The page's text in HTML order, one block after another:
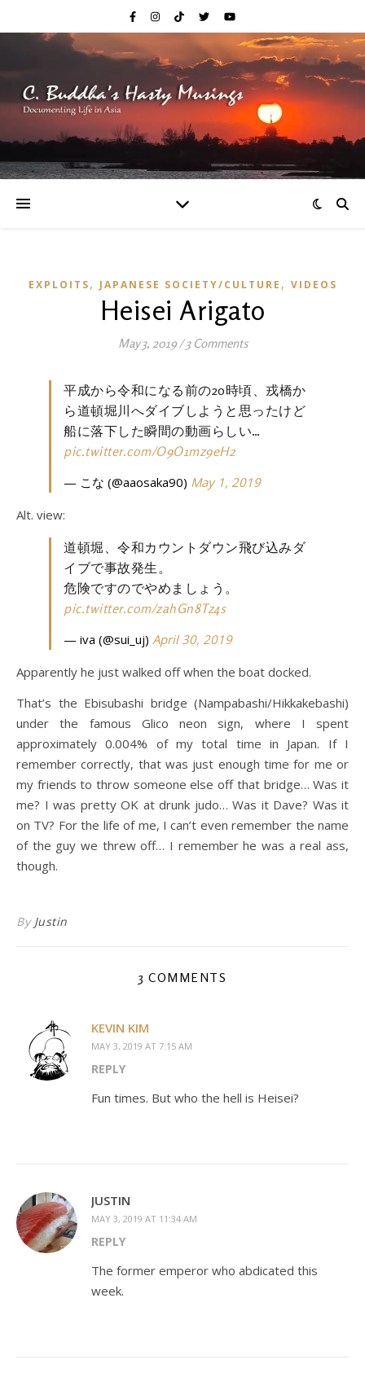
EXPLOITS, JAPANESE SOCIETY/CULTURE , VIDEOS
Heisei Arigato
May 3, 2019/3 Comments
平成から令和になる前の20時頃、戎橋か
ら道頓堀川へダイブしようと思ったけど
船に落下した瞬間の動画らしい…
pic.twitter.com/O9O1mz9eH2
— こな (@aaosaka90) May 1, 2019
Alt. view:
道頓堀、令和カウントダウン飛び込みダ
イブで事故発生。
危険ですのでやめましょう。
pic.twitter.com/zahGn8Tz4s
— iva (@sui_uj) April 30, 2019
Apparently he just walked off when the boat docked.
That’s the Ebisubashi bridge (Nampabashi/Hikkakebashi)
under the famous Glico neon sign, where I spent
approximately 0.004% of my total time in Japan. If I
remember correctly, that was just enough time for me or
my friends to throw someone else off that bridge… Was it
me? I was pretty OK at drunk judo… Was it Dave? Was it
on TV? For the life of me, I can’t even remember the name
of the guy we threw off… I remember he was a real ass,
though.
By Justin
3 COMMENTS
KEVIN KIM
MAY 3, 2019 AT 7:15 AM
REPLY
Fun times. But who the hell is Heisei?
JUSTIN
MAY 3, 2019 AT 11:34 AM
REPLY
The former emperor who abdicated this
week.